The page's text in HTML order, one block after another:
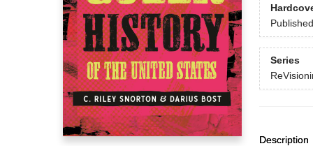
Series
Description